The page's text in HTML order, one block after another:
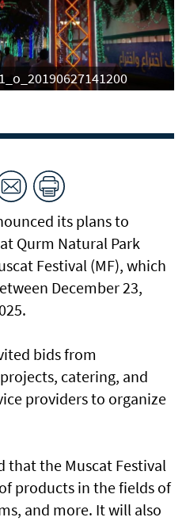
its plans to
Qurm Natural Park
Festival (MF), which
December 23,
bids from
catering, and
providers to organize
that the Muscat Festival
products in the fields of
and more. It will also